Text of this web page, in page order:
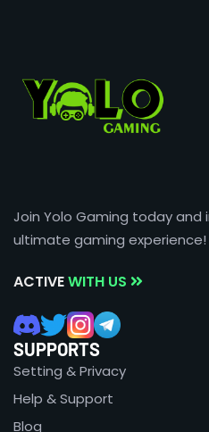
Join Yolo Gaming today and
ultimate gaming experience!
ACTIVEWITH US
SUPPORTS
Setting & Privacy
Help & Support
Blog